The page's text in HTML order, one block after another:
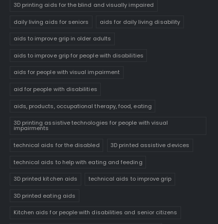
3D printing aids for the blind and visually impaired
daily living aids for seniors aids for daily living disability
aids to improve grip in older adults
aids to improve grip for people with disabilities
aids for people with visual impairment
aid for people with disabilities
aids, products, occupational therapy, food, eating
3D printing assistive technologies for people with visual
impairments
technical aids for the disabled 3D printed assistive devices
technical aids to help with eating and feeding
3D printed kitchen aids technical aids to improve grip
3D printed eating aids
Kitchen aids for people with disabilities and senior citizens